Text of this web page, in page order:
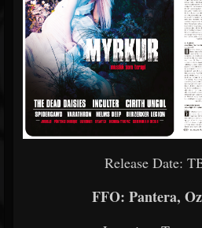
Release Date:
FFO: Pantera,